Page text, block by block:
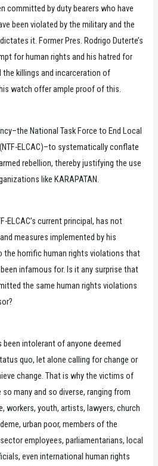
committed by duty bearers who have
been violated by the military and the
it. Former Pres. Rodrigo Duterte’s
for human rights and his hatred for
the killings and incarceration of
watch offer ample proof of this.
National Task Force to End Local
ELCAC)–to systematically conflate
rebellion, thereby justifying the use
like KARAPATAN.
ELCAC’s current principal, has not
measures implemented by his
the horrific human rights violations that
infamous for. Is it any surprise that
the same human rights violations
been intolerant of anyone deemed
quo, let alone calling for change or
change. That is why the victims of
so many and so diverse, ranging from
workers, youth, artists, lawyers, church
urban poor, members of the
employees, parliamentarians, local
even international human rights